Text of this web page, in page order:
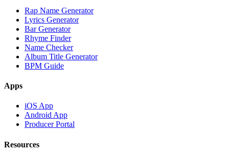
Rap Name Generator
Lyrics Generator
Bar Generator
Rhyme Finder
Name Checker
Album Title Generator
BPM Guide
Apps
iOS App
Android App
Producer Portal
Resources